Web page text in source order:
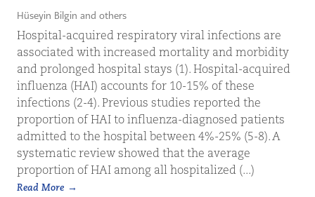
Hüseyin Bilgin and others
Hospital-acquired respiratory viral infections are
associated with increased mortality and morbidity
and prolonged hospital stays (1). Hospital-acquired
influenza (HAI) accounts for 10-15% of these
infections (2-4). Previous studies reported the
proportion of HAI to influenza-diagnosed patients
admitted to the hospital between 4%-25% (5-8). A
systematic review showed that the average
proportion of HAI among all hospitalized (...)
Read More